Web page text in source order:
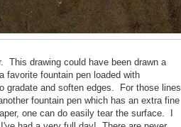
This drawing could have been drawn a
favorite fountain pen loaded with
gradate and soften edges. For those lines
fountain pen which has an extra fine
one can do easily tear the surface. I